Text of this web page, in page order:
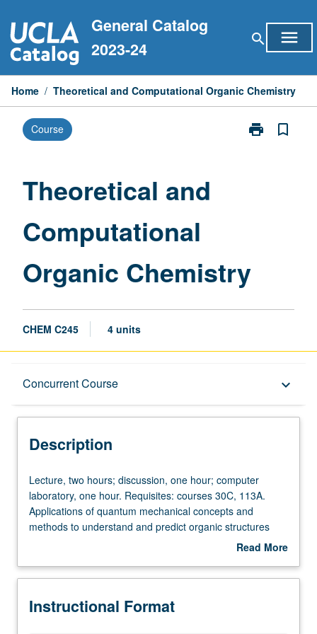
to
content
General Catalog
2023-24
search menu
Home / Theoretical and Computational Organic Chemistry
Course print
Print
bookmark_border
Theoretical and
Computational
Organic Chemistry
CHEM C245 4 units
Concurrent Course keyboard_arrow_down
Description
Concurrent Course
Description
Lecture,
two
hours;
discussion,
computer
one
Lecture, two hours; discussion, one hour; computer
laboratory, one hour. Requisites: courses 30C, 113A.
Applications of quantum mechanical concepts and
methods to understand and predict organic structures
and reactivities. Computational modeling methods,
quantum mechanical computer calculations. Concurrently
Read More
Description
Instructional Format